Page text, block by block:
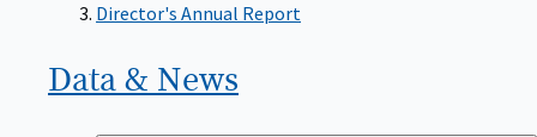
Director's Annual Report
Data & News